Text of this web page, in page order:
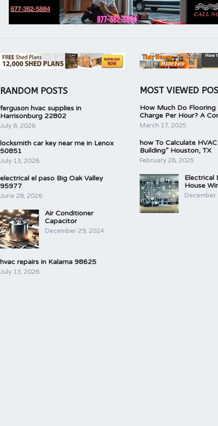
RANDOM POSTS
ferguson hvac supplies in
Harrisonburg 22802
July 8, 2026
locksmith car key near me in Lenox
50851
July 13, 2026
electrical el paso Big Oak Valley
95977
June 28, 2026
Air Conditioner
Capacitor
December 29, 2024
hvac repairs in Kalama 98625
July 13, 2026
MOST VIEWED
How Much Do Flooring
Charge Per Hour? A
March 17, 2025
how To Calculate
Building” Houston, TX
February 28, 2025
Electrical
House
December